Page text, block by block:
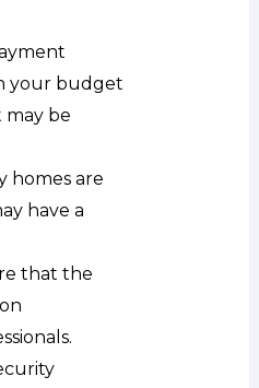
your budget
may be
homes are
have a
that the